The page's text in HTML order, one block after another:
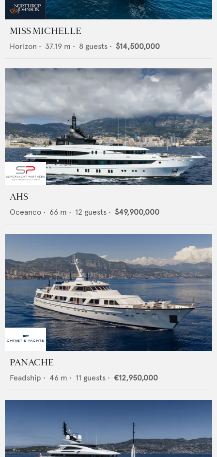
MISS MICHELLE
Horizon • 37.19 m • 8 guests • $14,500,000
AHS
Oceanco • 66 m • 12 guests • $49,900,000
PANACHE
Feadship • 46 m • 11 guests • €12,950,000